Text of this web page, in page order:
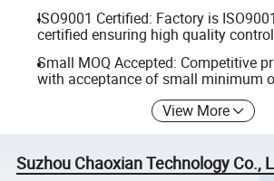
ISO9001 Certified: Factory is
certified ensuring high quality
Small MOQ Accepted: Competitive
with acceptance of small minimum
View More
Suzhou Chaoxian Technology Co.,